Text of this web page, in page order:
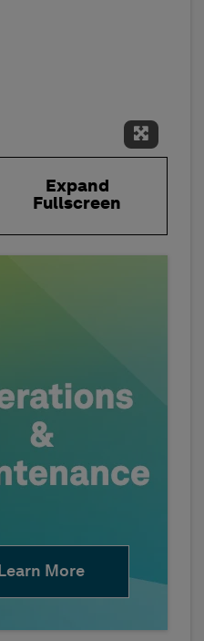
Expand
Expand
Fullscreen
Learn More